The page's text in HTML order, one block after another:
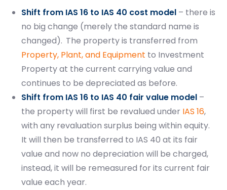
Shift from IAS 16 to IAS 40 cost model – there is
no big change (merely the standard name is
changed). The property is transferred from
Property, Plant, and Equipment to Investment
Property at the current carrying value and
continues to be depreciated as before.
Shift from IAS 16 to IAS 40 fair value model –
the property will first be revalued under IAS 16,
with any revaluation surplus being within equity.
It will then be transferred to IAS 40 at its fair
value and now no depreciation will be charged,
instead, it will be remeasured for its current fair
value each year.
Start your finance
journey, connect now